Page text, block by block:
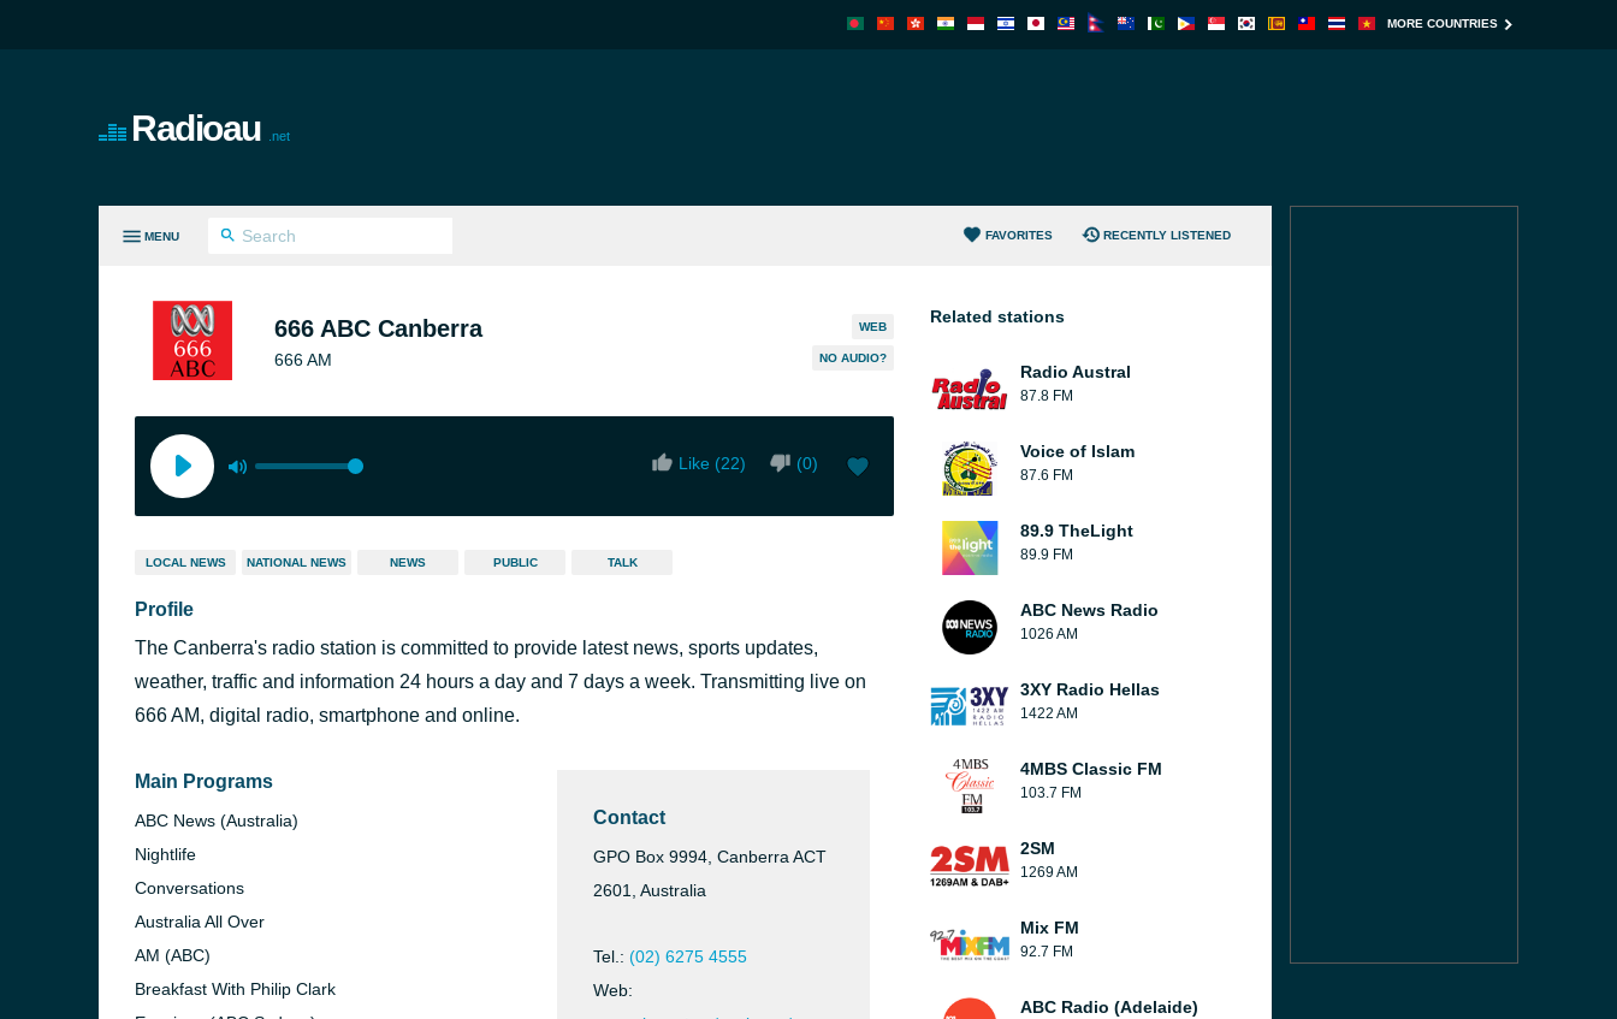
MORE COUNTRIES
Radioau .net
MENU FAVORITES RECENTLY LISTENED
666 ABC Canberra
666 AM
WEB
NO AUDIO?
Like (22) (0)
LOCAL NEWS NATIONAL NEWS NEWS PUBLIC TALK
Profile
The Canberra's radio station is committed to provide latest news, sports updates,
weather, traffic and information 24 hours a day and 7 days a week. Transmitting live on
666 AM, digital radio, smartphone and online.
Main Programs
ABC News (Australia)
Nightlife
Conversations
Australia All Over
AM (ABC)
Breakfast With Philip Clark
Contact
GPO Box 9994, Canberra ACT
2601, Australia
Tel.: (02) 6275 4555
Web:
Related stations
Radio Austral
87.8 FM
Voice of Islam
87.6 FM
89.9 TheLight
89.9 FM
ABC News Radio
1026 AM
3XY Radio Hellas
1422 AM
4MBS Classic FM
103.7 FM
2SM
1269 AM
Mix FM
92.7 FM
ABC Radio (Adelaide)